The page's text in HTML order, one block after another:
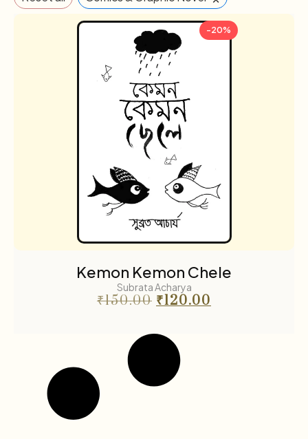
-20%
Kemon Kemon Chele
Subrata Acharya
₹150.00 ₹120.00